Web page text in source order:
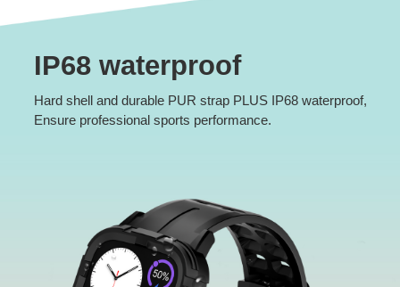
IP68 waterproof
Hard shell and durable PUR strap PLUS IP68 waterproof,
Ensure professional sports performance.